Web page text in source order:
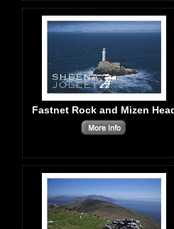
Fastnet Rock and Mizen